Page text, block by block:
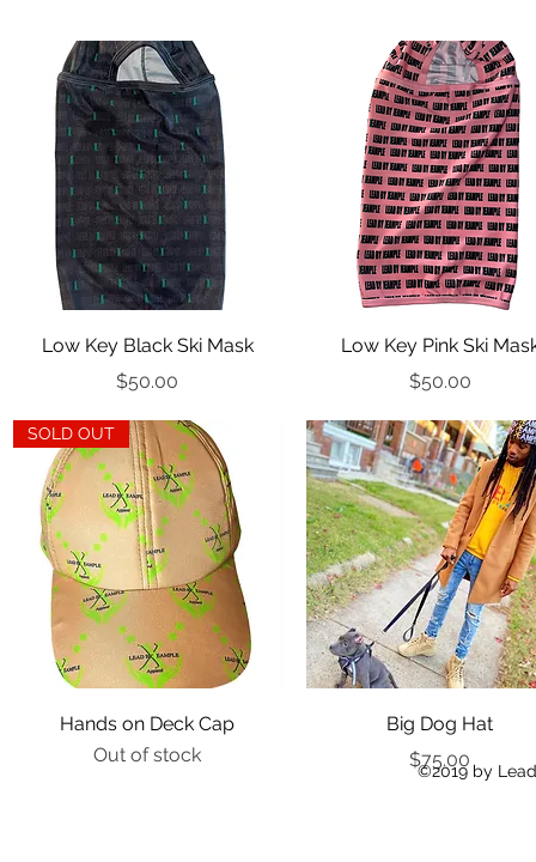
Quick View
Low Key Black Ski Mask
Price
$50.00
Quick View
Low Key Pink Ski
Price
$50.00
Quick View
SOLD OUT
Hands on Deck Cap
Out of stock
Quick View
Big Dog Hat
Price
$75.00
©2019 by